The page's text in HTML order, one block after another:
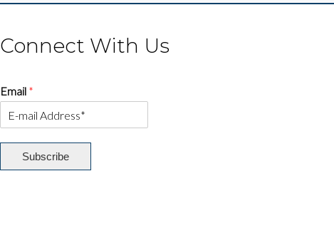
Connect With Us
Email *
Subscribe